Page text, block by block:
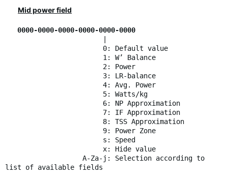
Mid power field
0000-0000-0000-0000-0000-0000
0: Default value
1: W’ Balance
2: Power
3: LR-balance
4: Avg. Power
5: Watts/kg
6: NP Approximation
7: IF Approximation
8: TSS Approximation
9: Power Zone
s: Speed
x: Hide value
A-Za-j: Selection according to
list of available fields